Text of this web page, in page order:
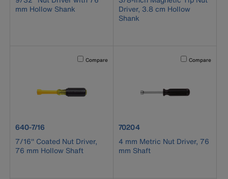
mm Hollow Shank
Driver, 3.8 cm Hollow
Shank
Activating this element will cause content on the page to
Compare
product number 640-7/16
640-7/16
7/16'' Coated Nut Driver,
76 mm Hollow Shaft
Activating this
Compare
product number 70204
70204
4 mm Metric Nut Driver, 76
mm Shaft